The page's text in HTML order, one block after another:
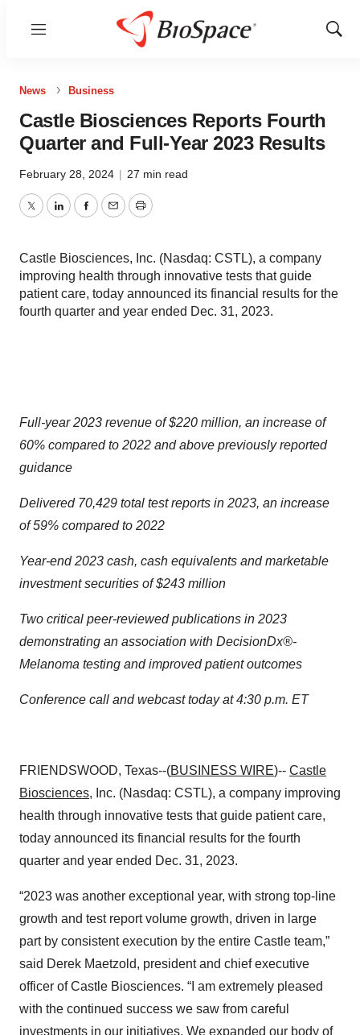
Menu
Show
News Business
Castle Biosciences Reports Fourth
Quarter and Full-Year 2023 Results
February 28, 2024 | 27 min read
TwitterLinkedInFacebook
EmailPrint
Castle Biosciences, Inc. (Nasdaq: CSTL), a company
improving health through innovative tests that guide
patient care, today announced its financial results for the
fourth quarter and year ended Dec. 31, 2023.
Full-year 2023 revenue of $220 million, an increase of
60% compared to 2022 and above previously reported
guidance
Delivered 70,429 total test reports in 2023, an increase
of 59% compared to 2022
Year-end 2023 cash, cash equivalents and marketable
investment securities of $243 million
Two critical peer-reviewed publications in 2023
demonstrating an association with DecisionDx®-
Melanoma testing and improved patient outcomes
Conference call and webcast today at 4:30 p.m. ET
FRIENDSWOOD, Texas--(BUSINESS WIRE)-- Castle
Biosciences, Inc. (Nasdaq: CSTL), a company improving
health through innovative tests that guide patient care,
today announced its financial results for the fourth
quarter and year ended Dec. 31, 2023.
“2023 was another exceptional year, with strong top-line
growth and test report volume growth, driven in large
part by consistent execution by the entire Castle team,”
said Derek Maetzold, president and chief executive
officer of Castle Biosciences. “I am extremely pleased
with the continued success we saw from careful
investments in our initiatives. We expanded our body of